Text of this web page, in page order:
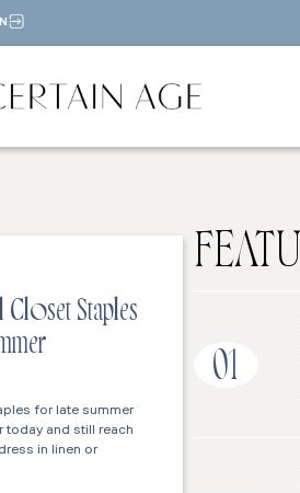
Staples
for late summer
today and still reach
in linen or
01